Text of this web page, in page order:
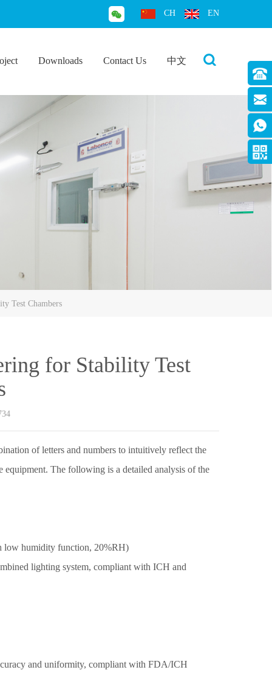
CH EN
Downloads Contact Us 中文
Test Chambers
for Stability Test
of letters and numbers to intuitively reflect the
equipment. The following is a detailed analysis of the
low humidity function, 20%RH)
lighting system, compliant with ICH and
and uniformity, compliant with FDA/ICH